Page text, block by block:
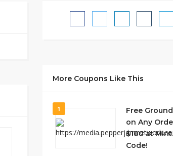
More Coupons Like This
1
Free
on Any
$100 at
Code!